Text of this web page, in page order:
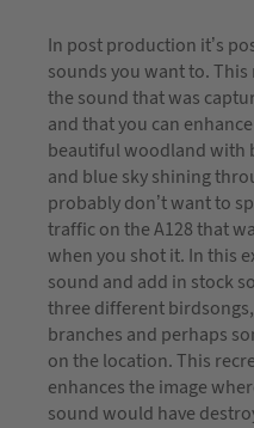
In post production it’s
sounds you want to.
the sound that was
and that you can
beautiful woodland with
and blue sky shining
probably don’t want to
traffic on the A128 that
when you shot it. In this
sound and add in stock
three different
branches and perhaps
on the location. This
enhances the image
sound would have